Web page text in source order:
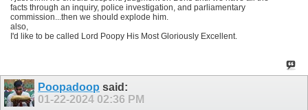
facts through an inquiry, police investigation, and parliamentary
commission...then we should explode him.
also,
I'd like to be called Lord Poopy His Most Gloriously Excellent.
Poopadoop said:
01-22-2024 02:36 PM